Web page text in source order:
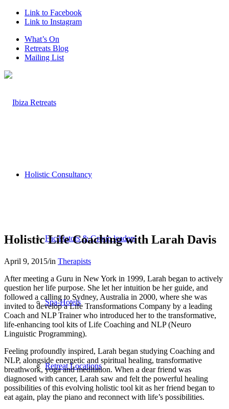
Link to Facebook
Link to Instagram
What’s On
Retreats Blog
Mailing List
Holistic Consultancy
Facilitators & Group leaders
Spa-Hotels
Retreat Locations
Holistic Life Coaching with Larah Davis
April 9, 2015/in Therapists
After meeting a Guru in New York in 1999, Larah began to actively
question her life purpose. She let her intuition be her guide, and
followed a calling to Sydney, Australia in 2000, where she was
invited to develop a Life Transformations Company by a leading
Coach and NLP Trainer who introduced her to the transformative,
life-enhancing tool kits of Life Coaching and NLP (Neuro
Linguistic Programming).
Feeling profoundly inspired, Larah began studying Coaching and
NLP, alongside energetic and spiritual healing, transformative
breathwork, yoga and meditation. When a dear friend was
diagnosed with cancer, Larah saw and felt the powerful healing
possibilities of this evolving holistic tool kit as her friend began to
eat again, play the piano and reconnect with life’s possibilities.